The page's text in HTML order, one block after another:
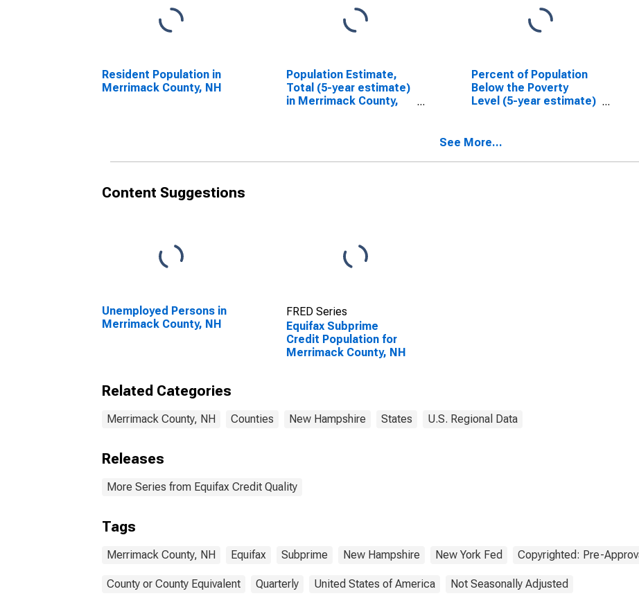
Resident Population in
Merrimack County, NH
Population Estimate,
Total (5-year estimate)
in Merrimack County,
Percent of Population
Below the Poverty
Level (5-year estimate)
See More...
Content Suggestions
Unemployed Persons in
Merrimack County, NH
FRED Series
Equifax Subprime
Credit Population for
Merrimack County, NH
Related Categories
Merrimack County, NH Counties New Hampshire States U.S. Regional Data
Releases
More Series from Equifax Credit Quality
Tags
Merrimack County, NH Equifax Subprime New Hampshire New York Fed Copyrighted: Pre-
County or County Equivalent Quarterly United States of America Not Seasonally Adjusted